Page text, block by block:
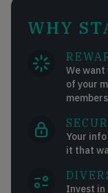
WHY
We
of your
Your
it that
Invest